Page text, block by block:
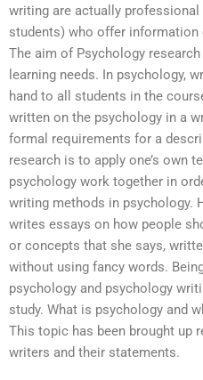
writing are actually
students) who offer information
The aim of Psychology
learning needs. In psychology,
hand to all students in the
written on the psychology in a
formal requirements for a
research is to apply one’s own
psychology work together in
writing methods in psychology.
writes essays on how people
or concepts that she says,
without using fancy words.
psychology and psychology
study. What is psychology and
This topic has been brought up
writers and their statements.